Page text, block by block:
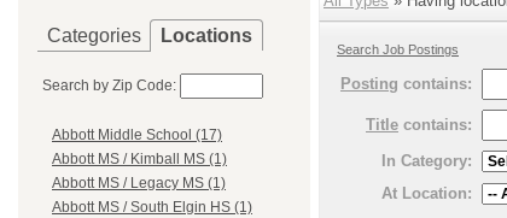
Categories Locations
Search by Zip Code:
Abbott Middle School (17)
Abbott MS / Kimball MS (1)
Abbott MS / Legacy MS (1)
Abbott MS / South Elgin HS (1)
Search Job Postings
Posting contains:
Title contains:
In Category:
At Location: